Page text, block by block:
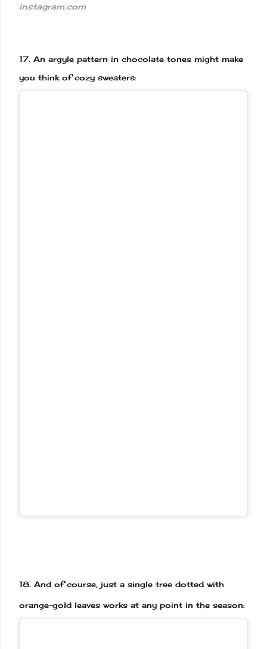
instagram.com
17. An argyle pattern in chocolate tones might make
you think of cozy sweaters:
18. And of course, just a single tree dotted with
orange-gold leaves works at any point in the season: